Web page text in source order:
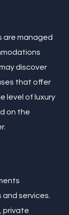
are managed
discover
that offer
level of luxury
on the
services.
private